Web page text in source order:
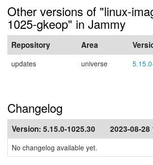
Other versions of "linux-
1025-gkeop" in Jammy
Repository Area
updates universe
Changelog
Version: 5.15.0-1025.30 2023-08-28
No changelog available yet.